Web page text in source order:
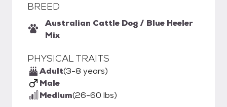
BREED
Australian Cattle Dog / Blue Heeler
Mix
PHYSICAL TRAITS
Adult(3-8 years)
Male
Medium(26-60 lbs)